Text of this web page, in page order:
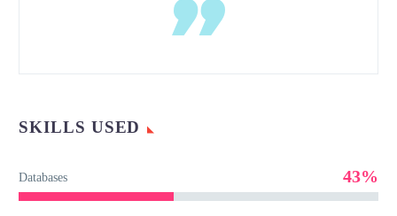
SKILLS USED
Databases 43%